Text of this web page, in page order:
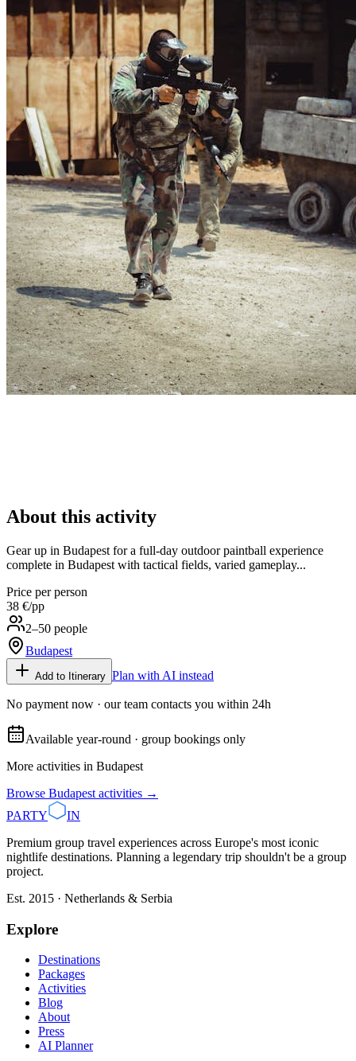
About this activity
Gear up in Budapest for a full-day outdoor paintball experience
complete in Budapest with tactical fields, varied gameplay...
Price per person
38 €/pp
2–50 people
Budapest
Add to Itinerary Plan with AI instead
No payment now · our team contacts you within 24h
Available year-round · group bookings only
More activities in Budapest
Browse Budapest activities →
PARTY
IN
Premium group travel experiences across Europe's most iconic
nightlife destinations. Planning a legendary trip shouldn't be a group
project.
Est. 2015 · Netherlands & Serbia
Explore
Destinations
Packages
Activities
Blog
About
Press
AI Planner